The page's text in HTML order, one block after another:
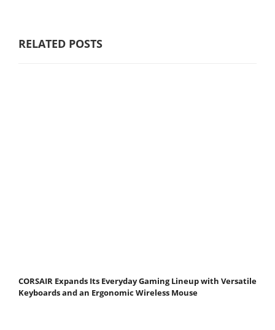
RELATED POSTS
CORSAIR Expands Its Everyday Gaming Lineup with Versatile
Keyboards and an Ergonomic Wireless Mouse